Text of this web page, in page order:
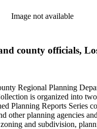
Image not available
county officials,
Regional Planning
is organized into
Planning Reports Series
planning agencies
and subdivision,